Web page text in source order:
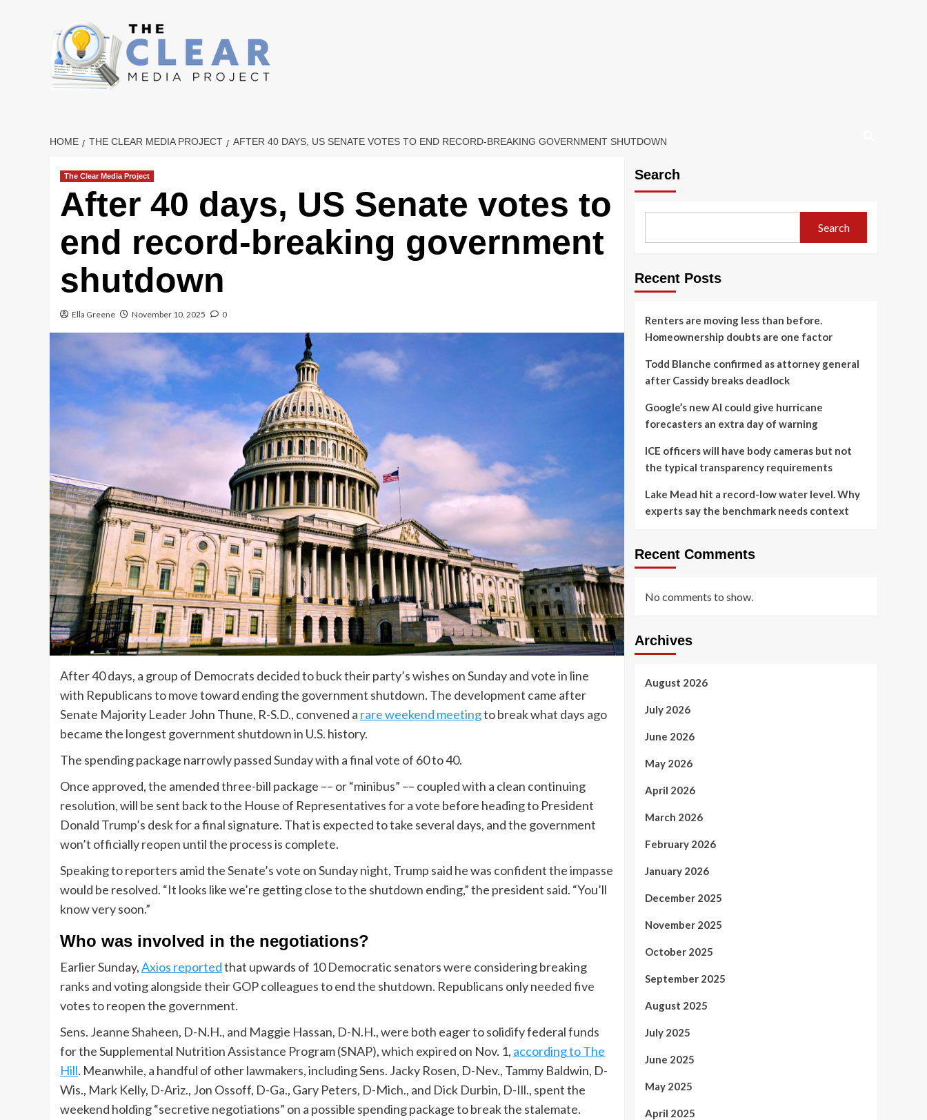
HOME THE CLEAR MEDIA PROJECT AFTER 40 DAYS, US SENATE VOTES TO END RECORD-BREAKING GOVERNMENT SHUTDOWN
The Clear Media Project
After 40 days, US Senate votes to
end record-breaking government
shutdown
Ella Greene November 10, 2025 0
After 40 days, a group of Democrats decided to buck their party’s wishes on Sunday and vote in line
with Republicans to move toward ending the government shutdown. The development came after
Senate Majority Leader John Thune, R-S.D., convened a rare weekend meetingto break what days ago
became the longest government shutdown in U.S. history.
The spending package narrowly passed Sunday with a final vote of 60 to 40.
Once approved, the amended three-bill package –– or “minibus” –– coupled with a clean continuing
resolution, will be sent back to the House of Representatives for a vote before heading to President
Donald Trump’s desk for a final signature. That is expected to take several days, and the government
won’t officially reopen until the process is complete.
Speaking to reporters amid the Senate’s vote on Sunday night, Trump said he was confident the impasse
would be resolved. “It looks like we’re getting close to the shutdown ending,” the president said. “You’ll
know very soon.”
Who was involved in the negotiations?
Earlier Sunday,Axios reportedthat upwards of 10 Democratic senators were considering breaking
ranks and voting alongside their GOP colleagues to end the shutdown. Republicans only needed five
votes to reopen the government.
Sens. Jeanne Shaheen, D-N.H., and Maggie Hassan, D-N.H., were both eager to solidify federal funds
for the Supplemental Nutrition Assistance Program (SNAP), which expired on Nov. 1, according to The
Hill. Meanwhile, a handful of other lawmakers, including Sens. Jacky Rosen, D-Nev., Tammy Baldwin, D-
Wis., Mark Kelly, D-Ariz., Jon Ossoff, D-Ga., Gary Peters, D-Mich., and Dick Durbin, D-Ill., spent the
weekend holding “secretive negotiations” on a possible spending package to break the stalemate.
Search
Search
Recent Posts
Renters are moving less than before.
Homeownership doubts are one factor
Todd Blanche confirmed as attorney general
after Cassidy breaks deadlock
Google’s new AI could give hurricane
forecasters an extra day of warning
ICE officers will have body cameras but not
the typical transparency requirements
Lake Mead hit a record-low water level. Why
experts say the benchmark needs context
Recent Comments
No comments to show.
Archives
August 2026
July 2026
June 2026
May 2026
April 2026
March 2026
February 2026
January 2026
December 2025
November 2025
October 2025
September 2025
August 2025
July 2025
June 2025
May 2025
April 2025